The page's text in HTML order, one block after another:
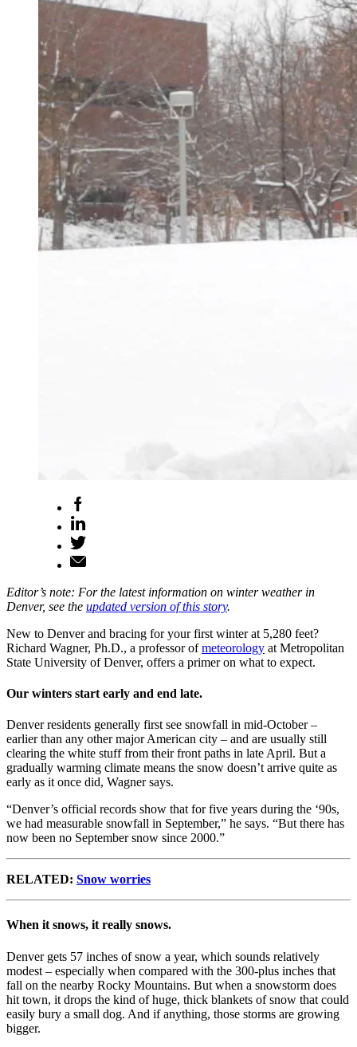
Editor’s note: For the latest information on winter weather in
Denver, see the updated version of this story.
New to Denver and bracing for your first winter at 5,280 feet?
Richard Wagner, Ph.D., a professor ofmeteorology at Metropolitan
State University of Denver, offers a primer on what to expect.
Our winters start early and end late.
Denver residents generally first see snowfall in mid-October –
earlier than any other major American city – and are usually still
clearing the white stuff from their front paths in late April. But a
gradually warming climate means the snow doesn’t arrive quite as
early as it once did, Wagner says.
“Denver’s official records show that for five years during the ‘90s,
we had measurable snowfall in September,” he says. “But there has
now been no September snow since 2000.”
RELATED: Snow worries
When it snows, it really snows.
Denver gets 57 inches of snow a year, which sounds relatively
modest – especially when compared with the 300-plus inches that
fall on the nearby Rocky Mountains. But when a snowstorm does
hit town, it drops the kind of huge, thick blankets of snow that could
easily bury a small dog. And if anything, those storms are growing
bigger.